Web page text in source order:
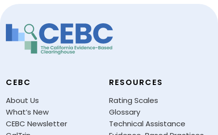
CEBC
About Us
What’s New
CEBC Newsletter
RESOURCES
Rating Scales
Glossary
Technical Assistance